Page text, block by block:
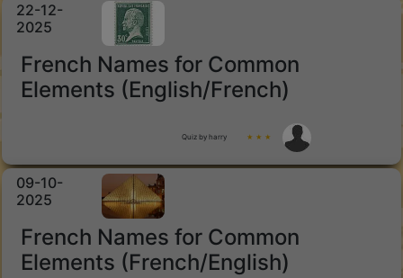
22-12-
2025
French Names for Common
Elements (English/French)
Quiz by harry ★ ★ ★
09-10-
2025
French Names for Common
Elements (French/English)